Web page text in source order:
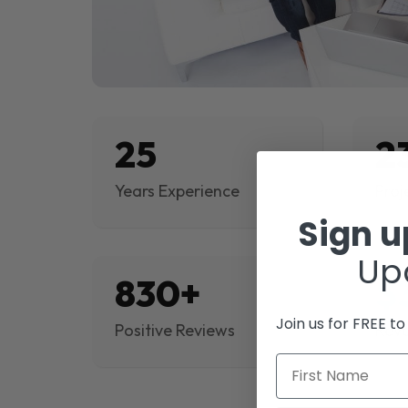
25
Years Experience
830+
Positive Reviews
Sign
Join us for FREE
First Name